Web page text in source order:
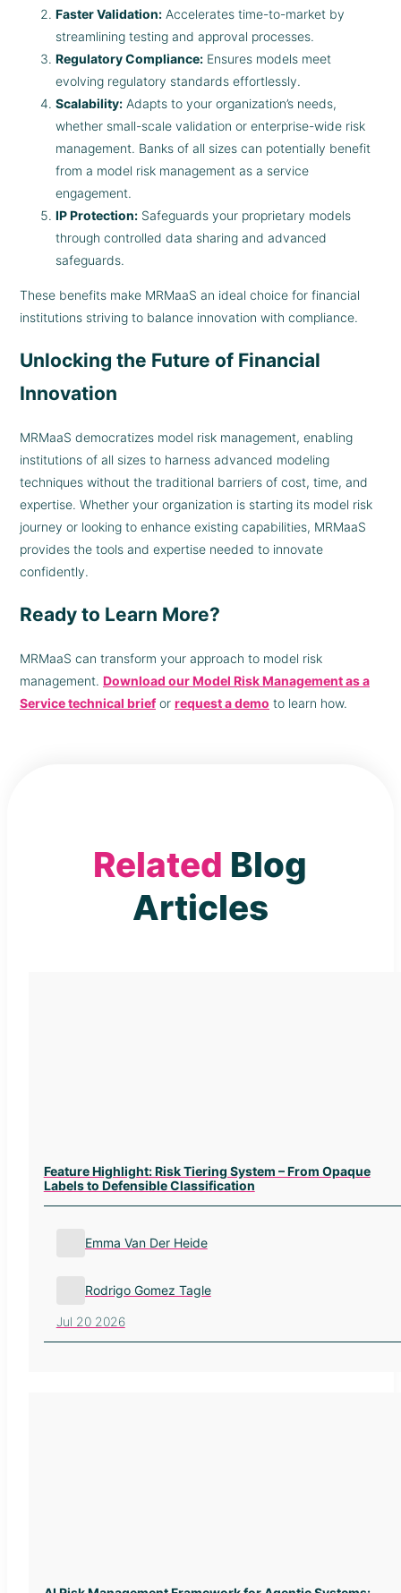
Faster Validation: Accelerates time-to-market by
streamlining testing and approval processes.
Regulatory Compliance: Ensures models meet
evolving regulatory standards effortlessly.
Scalability: Adapts to your organization’s needs,
whether small-scale validation or enterprise-wide risk
management. Banks of all sizes can potentially benefit
from a model risk management as a service
engagement.
IP Protection: Safeguards your proprietary models
through controlled data sharing and advanced
safeguards.
These benefits make MRMaaS an ideal choice for financial
institutions striving to balance innovation with compliance.
Unlocking the Future of Financial
Innovation
MRMaaS democratizes model risk management, enabling
institutions of all sizes to harness advanced modeling
techniques without the traditional barriers of cost, time, and
expertise. Whether your organization is starting its model risk
journey or looking to enhance existing capabilities, MRMaaS
provides the tools and expertise needed to innovate
confidently.
Ready to Learn More?
MRMaaS can transform your approach to model risk
management. Download our Model Risk Management as a
Service technical briefor request a demo to learn how.
Related Blog
Articles
Feature Highlight: Risk Tiering System – From Opaque
Labels to Defensible Classification
Emma Van Der Heide
Rodrigo Gomez Tagle
Jul 20 2026